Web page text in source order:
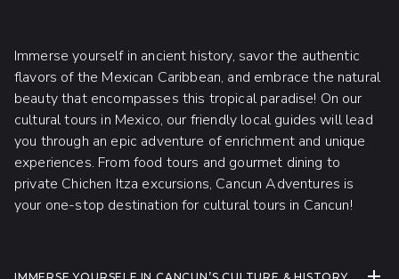
Immerse yourself in ancient history, savor the authentic
flavors of the Mexican Caribbean, and embrace the natural
beauty that encompasses this tropical paradise! On our
cultural tours in Mexico, our friendly local guides will lead
you through an epic adventure of enrichment and unique
experiences. From food tours and gourmet dining to
private Chichen Itza excursions, Cancun Adventures is
your one-stop destination for cultural tours in Cancun!
IMMERSE YOURSELF IN CANCUN’S CULTURE & HISTORY